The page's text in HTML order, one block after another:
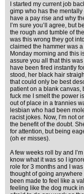
I started my current job
gimp who has the
have a pay rise and why
I’m sure you’ll agree, but
the rough and tumble of
was this wrong they got
claimed the hammer was
Monday morning and this
assure you all that this
have been fired instantly
stood, her black hair
that could only be best
patient on a blank canvas,
fuck me I smelt the power
out of place in a trannies
lesbian who had been
racist jokes. Now, I’m not
the benefit of the doubt.
for attention, but being
(oh er misses).
A few weeks roll by and
know what it was so I
role for 3 months and I
thought of going
been made to feel like a
feeling like the dog muck